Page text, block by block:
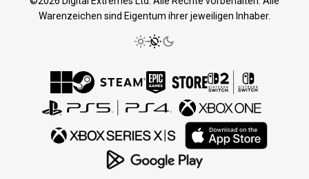
Warenzeichen sind Eigentum ihrer jeweiligen Inhaber.